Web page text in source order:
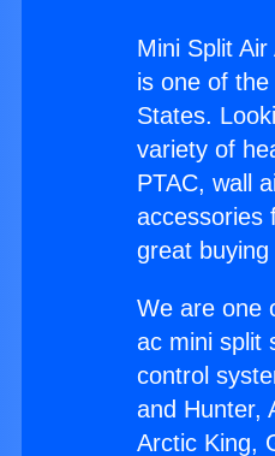
Mini Split
is one of
States.
variety of
PTAC, wall
accessories
great buying
We are one
ac mini split
control
and Hunter,
Arctic King,